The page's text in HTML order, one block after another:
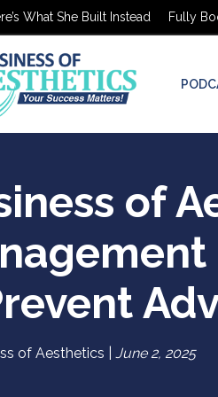
She Built Instead Fully
of
of Aesthetics | June 2, 2025